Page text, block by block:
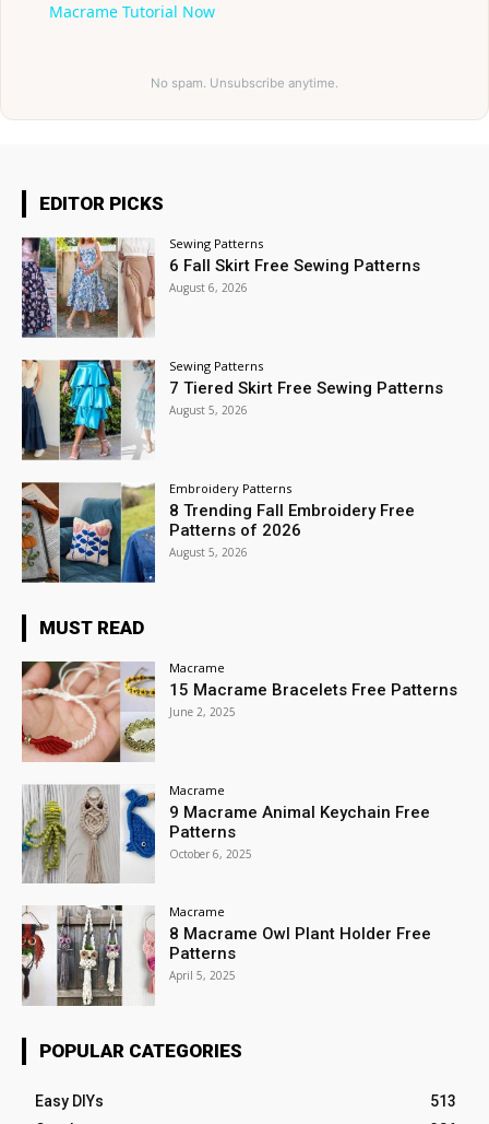
Macrame Tutorial Now
No spam. Unsubscribe anytime.
EDITOR PICKS
Sewing Patterns
6 Fall Skirt Free Sewing Patterns
August 6, 2026
Sewing Patterns
7 Tiered Skirt Free Sewing Patterns
August 5, 2026
Embroidery Patterns
8 Trending Fall Embroidery Free
Patterns of 2026
August 5, 2026
MUST READ
Macrame
15 Macrame Bracelets Free Patterns
June 2, 2025
Macrame
9 Macrame Animal Keychain Free
Patterns
October 6, 2025
Macrame
8 Macrame Owl Plant Holder Free
Patterns
April 5, 2025
POPULAR CATEGORIES
Easy DIYs
513